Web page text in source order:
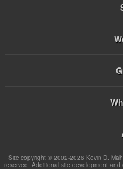
Site copyright © 2002-2026 Kevin D.
reserved. Additional site development